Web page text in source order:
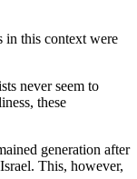
in this context were
never seem to
these
generation after
This, however,